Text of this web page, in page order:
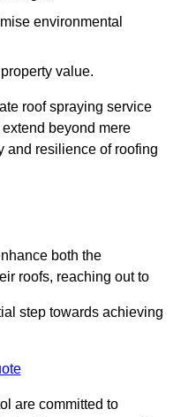
environmental
value.
roof spraying service
beyond mere
and resilience of roofing
both the
roofs, reaching out to
step towards achieving
are committed to